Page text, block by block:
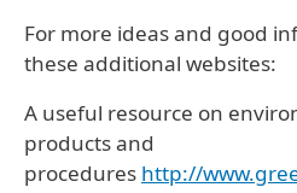
For more ideas and good
these additional websites:
A useful resource on
products and
procedures http://